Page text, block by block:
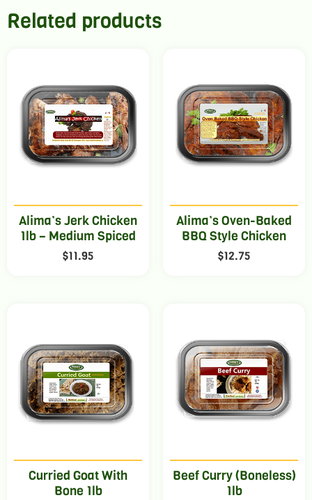
Related products
Alima’s Jerk Chicken
1lb – Medium Spiced
$11.95
Alima’s Oven-Baked
BBQ Style Chicken
$12.75
Curried Goat With
Bone 1lb
Beef Curry (Boneless)
1lb